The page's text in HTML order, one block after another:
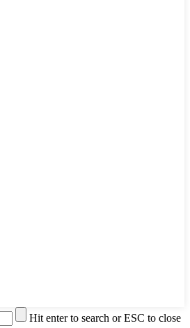
Hit enter to search or ESC to close